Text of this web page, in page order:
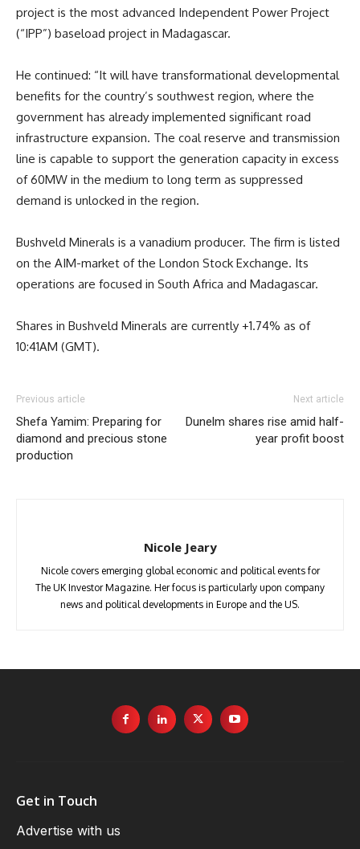
project is the most advanced Independent Power Project
(“IPP”) baseload project in Madagascar.
He continued: “It will have transformational developmental
benefits for the country’s southwest region, where the
government has already implemented significant road
infrastructure expansion. The coal reserve and transmission
line is capable to support the generation capacity in excess
of 60MW in the medium to long term as suppressed
demand is unlocked in the region.
Bushveld Minerals is a vanadium producer. The firm is listed
on the AIM-market of the London Stock Exchange. Its
operations are focused in South Africa and Madagascar.
Shares in Bushveld Minerals are currently +1.74% as of
10:41AM (GMT).
Previous article
Shefa Yamim: Preparing for
diamond and precious stone
production
Next article
Dunelm shares rise amid half-
year profit boost
Nicole Jeary
Nicole covers emerging global economic and political events for
The UK Investor Magazine. Her focus is particularly upon company
news and political developments in Europe and the US.
Get in Touch
Advertise with us